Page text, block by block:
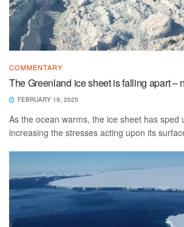
COMMENTARY
The Greenland ice sheet is falling apart –
FEBRUARY 19, 2025
As the ocean warms, the ice sheet has sped
increasing the stresses acting upon its